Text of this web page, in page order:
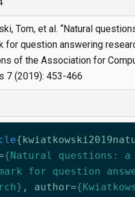
Tom, et al. “Natural
for question answering
of the Association for
7 (2019): 453-466
{
{Natural questions: a
for question
, author=